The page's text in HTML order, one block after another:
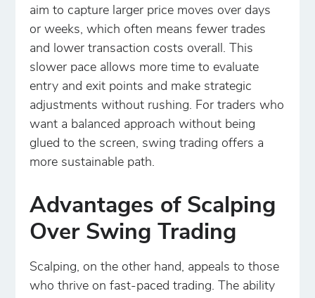
aim to capture larger price moves over days
or weeks, which often means fewer trades
and lower transaction costs overall. This
slower pace allows more time to evaluate
entry and exit points and make strategic
adjustments without rushing. For traders who
want a balanced approach without being
glued to the screen, swing trading offers a
more sustainable path.
Advantages of Scalping
Over Swing Trading
Scalping, on the other hand, appeals to those
who thrive on fast-paced trading. The ability